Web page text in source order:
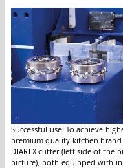
Successful use: To achieve
premium quality kitchen brand
DIAREX cutter (left side of the
picture), both equipped with